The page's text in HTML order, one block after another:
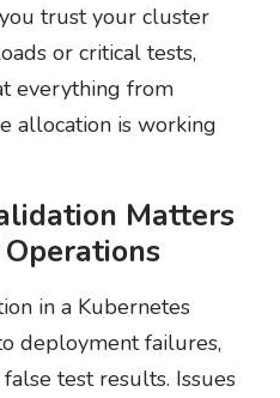
trust your cluster
or critical tests,
everything from
allocation is working
Matters
in a Kubernetes
deployment failures,
test results. Issues